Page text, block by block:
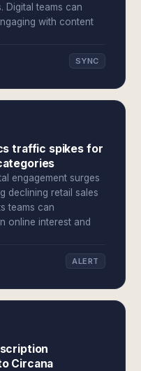
Digital teams can
with content
SYNC
traffic spikes for
engagement surges
declining retail sales
teams can
online interest and
ALERT
Circana